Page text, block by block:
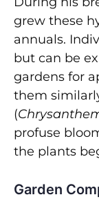
grew these
annuals.
but can be
gardens for
them
(
profuse
the plants
Garden